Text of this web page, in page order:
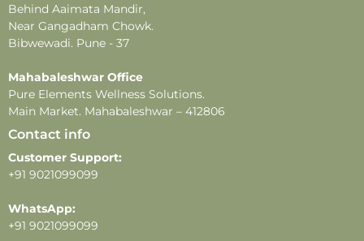
Behind Aaimata Mandir,
Near Gangadham Chowk.
Bibwewadi. Pune - 37
Mahabaleshwar Office
Pure Elements Wellness Solutions.
Main Market. Mahabaleshwar – 412806
Contact info
Customer Support:
+91 9021099099
WhatsApp:
+91 9021099099